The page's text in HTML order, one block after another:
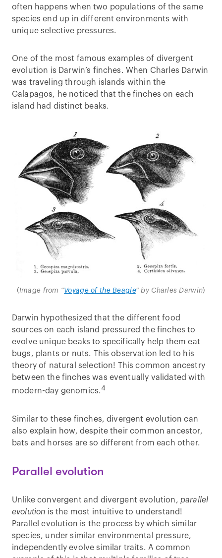
often happens when two populations of the same
species end up in different environments with
unique selective pressures.
One of the most famous examples of divergent
evolution is Darwin’s finches. When Charles Darwin
was traveling through islands within the
Galapagos, he noticed that the finches on each
island had distinct beaks.
(Image from “Voyage of the Beagle” by Charles Darwin)
Darwin hypothesized that the different food
sources on each island pressured the finches to
evolve unique beaks to specifically help them eat
bugs, plants or nuts. This observation led to his
theory of natural selection! This common ancestry
between the finches was eventually validated with
modern-day genomics.4
Similar to these finches, divergent evolution can
also explain how, despite their common ancestor,
bats and horses are so different from each other.
Parallel evolution
Unlike convergent and divergent evolution, parallel
evolution is the most intuitive to understand!
Parallel evolution is the process by which similar
species, under similar environmental pressure,
independently evolve similar traits. A common